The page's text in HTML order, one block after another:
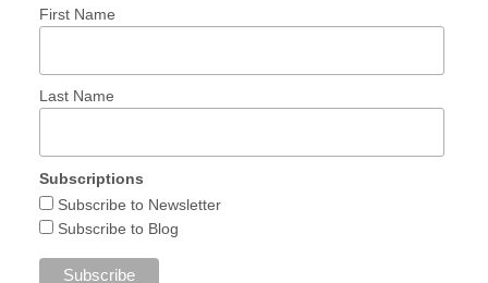
First Name
Last Name
Subscriptions
Subscribe to Newsletter
Subscribe to Blog